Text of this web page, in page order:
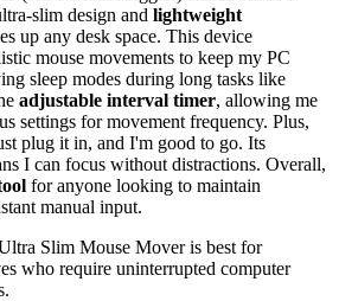
slim design and lightweight
up any desk space. This device
mouse movements to keep my PC
sleep modes during long tasks like
adjustable interval timer, allowing me
settings for movement frequency. Plus,
plug it in, and I'm good to go. Its
I can focus without distractions. Overall,
for anyone looking to maintain
manual input.
Slim Mouse Mover is best for
who require uninterrupted computer